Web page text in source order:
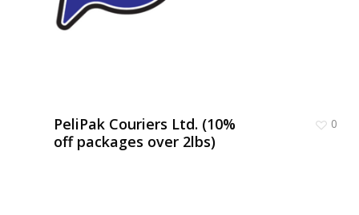
PeliPak Couriers Ltd. (10%
off packages over 2lbs)
0